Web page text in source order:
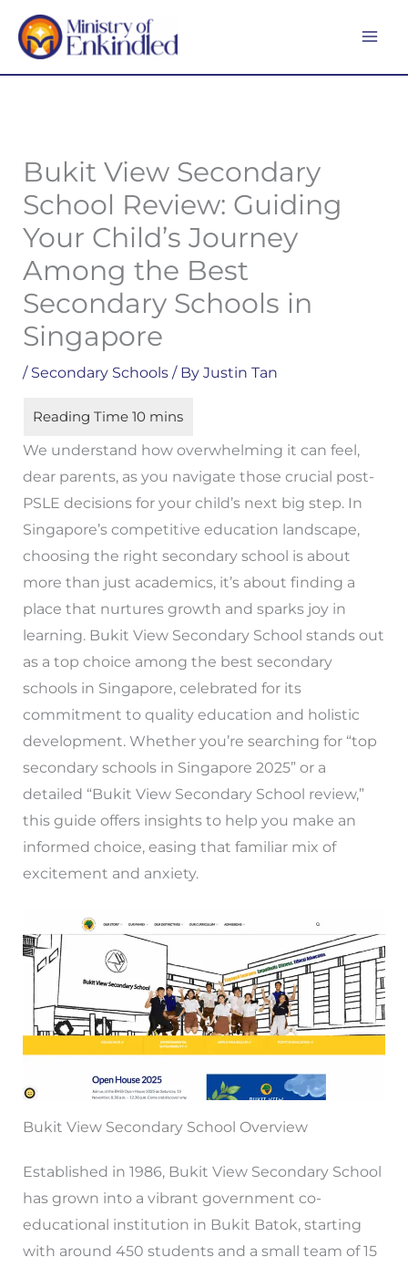
Skip
content
Bukit View Secondary
School Review: Guiding
Your Child’s Journey
Among the Best
Secondary Schools in
Singapore
/ Secondary Schools/ By Justin Tan
We understand how overwhelming it can feel,
dear parents, as you navigate those crucial post-
PSLE decisions for your child’s next big step. In
Singapore’s competitive education landscape,
choosing the right secondary school is about
more than just academics, it’s about finding a
place that nurtures growth and sparks joy in
learning. Bukit View Secondary School stands out
as a top choice among the best secondary
schools in Singapore, celebrated for its
commitment to quality education and holistic
development. Whether you’re searching for “top
secondary schools in Singapore 2025” or a
detailed “Bukit View Secondary School review,”
this guide offers insights to help you make an
informed choice, easing that familiar mix of
excitement and anxiety.
Bukit View Secondary School Overview
Established in 1986, Bukit View Secondary School
has grown into a vibrant government co-
educational institution in Bukit Batok, starting
with around 450 students and a small team of 15